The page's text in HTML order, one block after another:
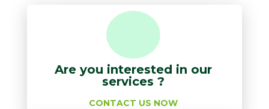
Are you interested in our
services ?
CONTACT US NOW